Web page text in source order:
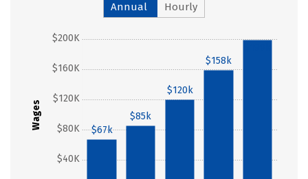
Annual Hourly
Wages
$40K
$80K
$120K
$160K
$200K
$67k
$85k
$120k
$158k